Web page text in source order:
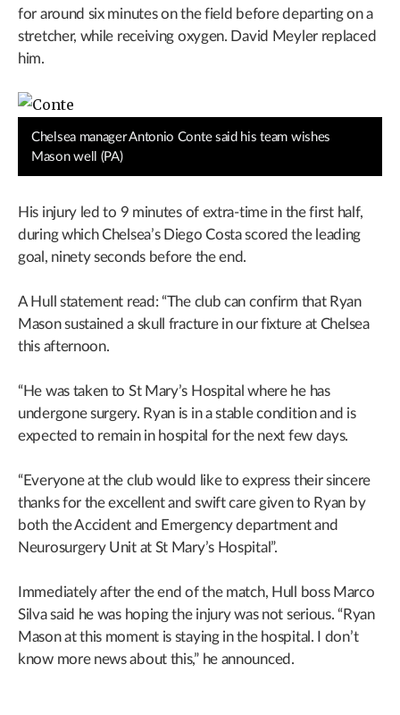
for around six minutes on the field before departing on a
stretcher, while receiving oxygen. David Meyler replaced
him.
Chelsea manager Antonio Conte said his team wishes
Mason well (PA)
His injury led to 9 minutes of extra-time in the first half,
during which Chelsea’s Diego Costa scored the leading
goal, ninety seconds before the end.
A Hull statement read: “The club can confirm that Ryan
Mason sustained a skull fracture in our fixture at Chelsea
this afternoon.
“He was taken to St Mary’s Hospital where he has
undergone surgery. Ryan is in a stable condition and is
expected to remain in hospital for the next few days.
“Everyone at the club would like to express their sincere
thanks for the excellent and swift care given to Ryan by
both the Accident and Emergency department and
Neurosurgery Unit at St Mary’s Hospital”.
Immediately after the end of the match, Hull boss Marco
Silva said he was hoping the injury was not serious. “Ryan
Mason at this moment is staying in the hospital. I don’t
know more news about this,” he announced.